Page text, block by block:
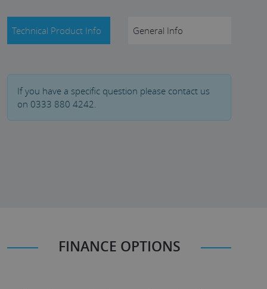
Technical Product Info General Info
If you have a specific question please contact us
on 0333 880 4242.
FINANCE OPTIONS